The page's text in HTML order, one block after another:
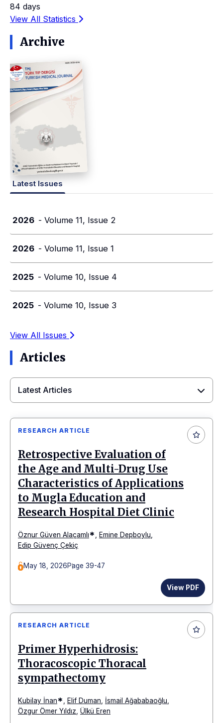
84 days
View All Statistics
Archive
Latest Issues
2026 - Volume 11, Issue 2
2026 - Volume 11, Issue 1
2025 - Volume 10, Issue 4
2025 - Volume 10, Issue 3
View All Issues
Articles
Latest Articles
RESEARCH ARTICLE
Retrospective Evaluation of
the Age and Multi-Drug Use
Characteristics of Applications
to Mugla Education and
Research Hospital Diet Clinic
Öznur Güven Alaçamlı* Emine Depboylu
Edip Güvenç Çekiç
May 18, 2026Page 39-47
View PDF
RESEARCH ARTICLE
Primer Hyperhidrosis:
Thoracoscopic Thoracal
sympathectomy
Kubilay İnan* Elif Duman İsmail Ağababaoğlu
Özgur Ömer Yıldız Ülkü Eren